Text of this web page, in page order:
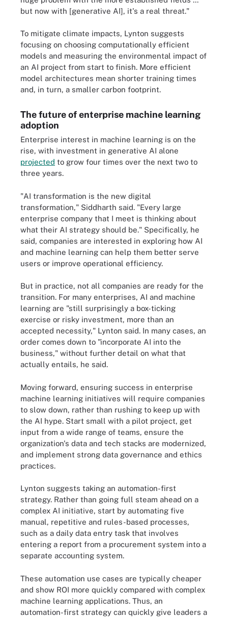
but now with [generative AI], it's a real threat."
To mitigate climate impacts, Lynton suggests
focusing on choosing computationally efficient
models and measuring the environmental impact of
an AI project from start to finish. More efficient
model architectures mean shorter training times
and, in turn, a smaller carbon footprint.
The future of enterprise machine learning
adoption
Enterprise interest in machine learning is on the
rise, with investment in generative AI alone
projected to grow four times over the next two to
three years.
"AI transformation is the new digital
transformation," Siddharth said. "Every large
enterprise company that I meet is thinking about
what their AI strategy should be." Specifically, he
said, companies are interested in exploring how AI
and machine learning can help them better serve
users or improve operational efficiency.
But in practice, not all companies are ready for the
transition. For many enterprises, AI and machine
learning are "still surprisingly a box-ticking
exercise or risky investment, more than an
accepted necessity," Lynton said. In many cases, an
order comes down to "incorporate AI into the
business," without further detail on what that
actually entails, he said.
Moving forward, ensuring success in enterprise
machine learning initiatives will require companies
to slow down, rather than rushing to keep up with
the AI hype. Start small with a pilot project, get
input from a wide range of teams, ensure the
organization's data and tech stacks are modernized,
and implement strong data governance and ethics
practices.
Lynton suggests taking an automation-first
strategy. Rather than going full steam ahead on a
complex AI initiative, start by automating five
manual, repetitive and rules-based processes,
such as a daily data entry task that involves
entering a report from a procurement system into a
separate accounting system.
These automation use cases are typically cheaper
and show ROI more quickly compared with complex
machine learning applications. Thus, an
automation-first strategy can quickly give leaders a